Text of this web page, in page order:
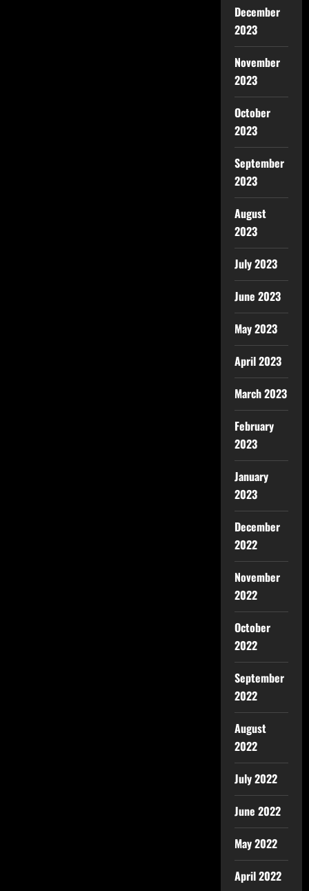
December
2023
November
2023
October
2023
September
2023
August
2023
July 2023
June 2023
May 2023
April 2023
March 2023
February
2023
January
2023
December
2022
November
2022
October
2022
September
2022
August
2022
July 2022
June 2022
May 2022
April 2022